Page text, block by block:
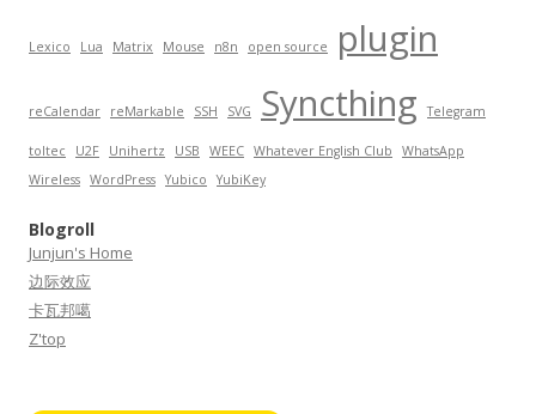
Lexico Lua Matrix Mouse n8n open source plugin
reCalendar reMarkable SSH SVG Syncthing Telegram
toltec U2F Unihertz USB WEEC Whatever English Club
WhatsApp
Wireless WordPress Yubico YubiKey
Blogroll
Junjun's Home
边际效应
卡瓦邦噶
Z'top